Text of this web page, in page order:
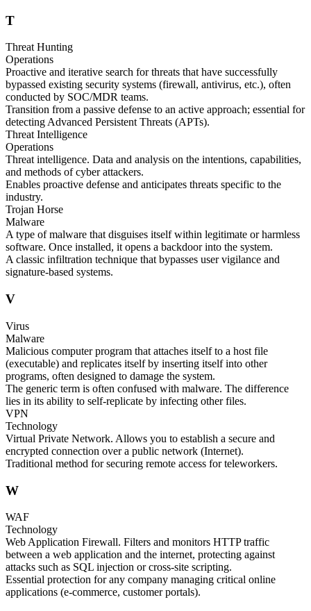
T
Threat Hunting
Operations
Proactive and iterative search for threats that have successfully
bypassed existing security systems (firewall, antivirus, etc.), often
conducted by SOC/MDR teams.
Transition from a passive defense to an active approach; essential for
detecting Advanced Persistent Threats (APTs).
Threat Intelligence
Operations
Threat intelligence. Data and analysis on the intentions, capabilities,
and methods of cyber attackers.
Enables proactive defense and anticipates threats specific to the
industry.
Trojan Horse
Malware
A type of malware that disguises itself within legitimate or harmless
software. Once installed, it opens a backdoor into the system.
A classic infiltration technique that bypasses user vigilance and
signature-based systems.
V
Virus
Malware
Malicious computer program that attaches itself to a host file
(executable) and replicates itself by inserting itself into other
programs, often designed to damage the system.
The generic term is often confused with malware. The difference
lies in its ability to self-replicate by infecting other files.
VPN
Technology
Virtual Private Network. Allows you to establish a secure and
encrypted connection over a public network (Internet).
Traditional method for securing remote access for teleworkers.
W
WAF
Technology
Web Application Firewall. Filters and monitors HTTP traffic
between a web application and the internet, protecting against
attacks such as SQL injection or cross-site scripting.
Essential protection for any company managing critical online
applications (e-commerce, customer portals).